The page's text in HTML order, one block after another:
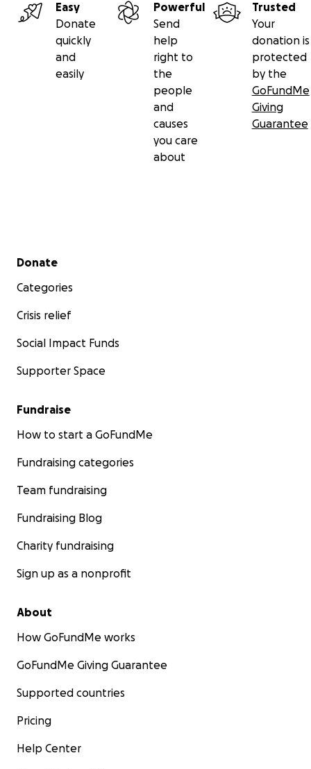
Easy
Donate
quickly
and
easily
Powerful
Send
help
right to
the
people
and
causes
you care
about
Trusted
Your
donation is
protected
by the
GoFundMe
Giving
Guarantee
Secondary menu
Donate
Categories
Crisis relief
Social Impact Funds
Supporter Space
Fundraise
How to start a GoFundMe
Fundraising categories
Team fundraising
Fundraising Blog
Charity fundraising
Sign up as a nonprofit
About
How GoFundMe works
GoFundMe Giving Guarantee
Supported countries
Pricing
Help Center